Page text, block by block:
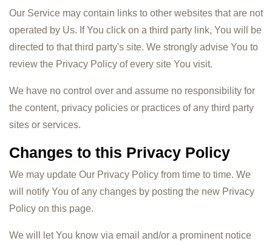
Our Service may contain links to other websites that are not
operated by Us. If You click on a third party link, You will be
directed to that third party's site. We strongly advise You to
review the Privacy Policy of every site You visit.
We have no control over and assume no responsibility for
the content, privacy policies or practices of any third party
sites or services.
Changes to this Privacy Policy
We may update Our Privacy Policy from time to time. We
will notify You of any changes by posting the new Privacy
Policy on this page.
We will let You know via email and/or a prominent notice